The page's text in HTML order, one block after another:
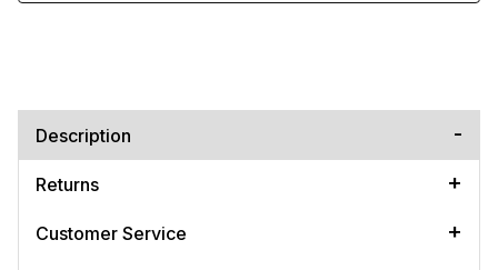
Description
Returns
Customer Service